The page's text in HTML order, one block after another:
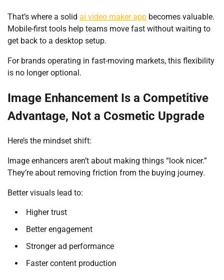
That’s where a solid ai video maker app becomes valuable.
Mobile-first tools help teams move fast without waiting to
get back to a desktop setup.
For brands operating in fast-moving markets, this flexibility
is no longer optional.
Image Enhancement Is a Competitive
Advantage, Not a Cosmetic Upgrade
Here’s the mindset shift:
Image enhancers aren’t about making things “look nicer.”
They’re about removing friction from the buying journey.
Better visuals lead to:
Higher trust
Better engagement
Stronger ad performance
Faster content production